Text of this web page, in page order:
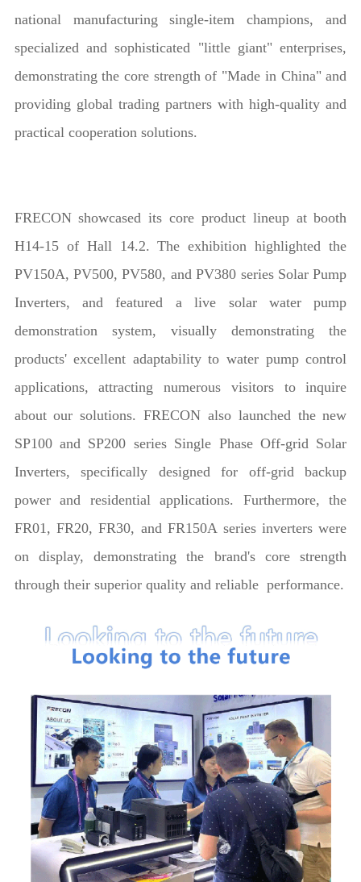
national manufacturing single-item champions, and
specialized and sophisticated "little giant" enterprises,
demonstrating the core strength of "Made in China" and
providing global trading partners with high-quality and
practical cooperation solutions.
FRECON showcased its core product lineup at booth
H14-15 of Hall 14.2. The exhibition highlighted the
PV150A, PV500, PV580, and PV380 series Solar Pump
Inverters, and featured a live solar water pump
demonstration system, visually demonstrating the
products' excellent adaptability to water pump control
applications, attracting numerous visitors to inquire
about our solutions. FRECON also launched the new
SP100 and SP200 series Single Phase Off-grid Solar
Inverters, specifically designed for off-grid backup
power and residential applications. Furthermore, the
FR01, FR20, FR30, and FR150A series inverters were
on display, demonstrating the brand's core strength
through their superior quality and reliable performance.